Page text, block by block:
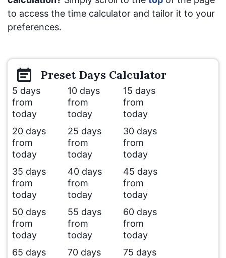
to access the time calculator and tailor it to your
preferences.
Preset Days Calculator
5 days
from
today
10 days
from
today
15 days
from
today
20 days
from
today
25 days
from
today
30 days
from
today
35 days
from
today
40 days
from
today
45 days
from
today
50 days
from
today
55 days
from
today
60 days
from
today
65 days
70 days
75 days